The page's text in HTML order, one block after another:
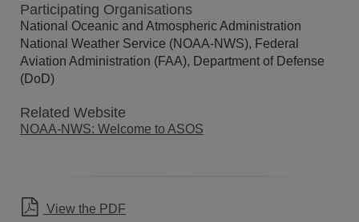
Participating Organisations
National Oceanic and Atmospheric Administration
National Weather Service (NOAA-NWS), Federal
Aviation Administration (FAA), Department of Defense
(DoD)
Related Website
NOAA-NWS: Welcome to ASOS
View the PDF